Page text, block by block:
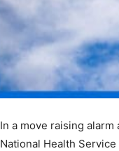
In a move raising
National Health